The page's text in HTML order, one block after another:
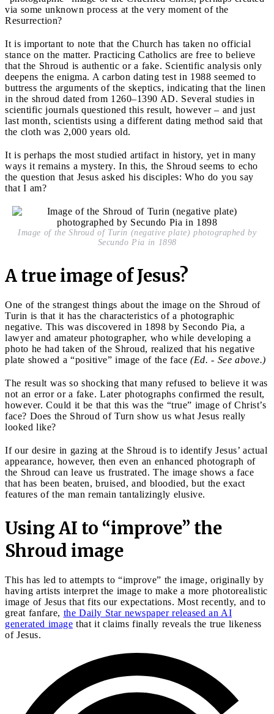
via some unknown process at the very moment of the
Resurrection?
It is important to note that the Church has taken no official
stance on the matter. Practicing Catholics are free to believe
that the Shroud is authentic or a fake. Scientific analysis only
deepens the enigma. A carbon dating test in 1988 seemed to
buttress the arguments of the skeptics, indicating that the linen
in the shroud dated from 1260–1390 AD. Several studies in
scientific journals questioned this result, however – and just
last month, scientists using a different dating method said that
the cloth was 2,000 years old.
It is perhaps the most studied artifact in history, yet in many
ways it remains a mystery. In this, the Shroud seems to echo
the question that Jesus asked his disciples: Who do you say
that I am?
Image of the Shroud of Turin (negative plate) photographed by
Secundo Pia in 1898
A true image of Jesus?
One of the strangest things about the image on the Shroud of
Turin is that it has the characteristics of a photographic
negative. This was discovered in 1898 by Secondo Pia, a
lawyer and amateur photographer, who while developing a
photo he had taken of the Shroud, realized that his negative
plate showed a “positive” image of the face (Ed. - See above.)
The result was so shocking that many refused to believe it was
not an error or a fake. Later photographs confirmed the result,
however. Could it be that this was the “true” image of Christ’s
face? Does the Shroud of Turn show us what Jesus really
looked like?
If our desire in gazing at the Shroud is to identify Jesus’ actual
appearance, however, then even an enhanced photograph of
the Shroud can leave us frustrated. The image shows a face
that has been beaten, bruised, and bloodied, but the exact
features of the man remain tantalizingly elusive.
Using AI to “improve” the
Shroud image
This has led to attempts to “improve” the image, originally by
having artists interpret the image to make a more photorealistic
image of Jesus that fits our expectations. Most recently, and to
great fanfare, the Daily Star newspaper released an AI
generated image that it claims finally reveals the true likeness
of Jesus.